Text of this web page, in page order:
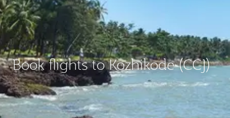
Book flights to Kozhikode (CCJ)